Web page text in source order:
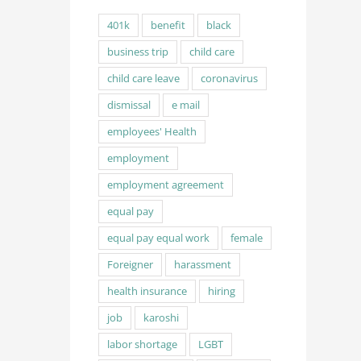
401k benefit
black
business trip
child care
child care leave
coronavirus
dismissal
e mail
employees' Health
employment
employment agreement
equal pay
equal pay equal work
female
Foreigner
harassment
health insurance
hiring
job
karoshi
labor shortage
LGBT